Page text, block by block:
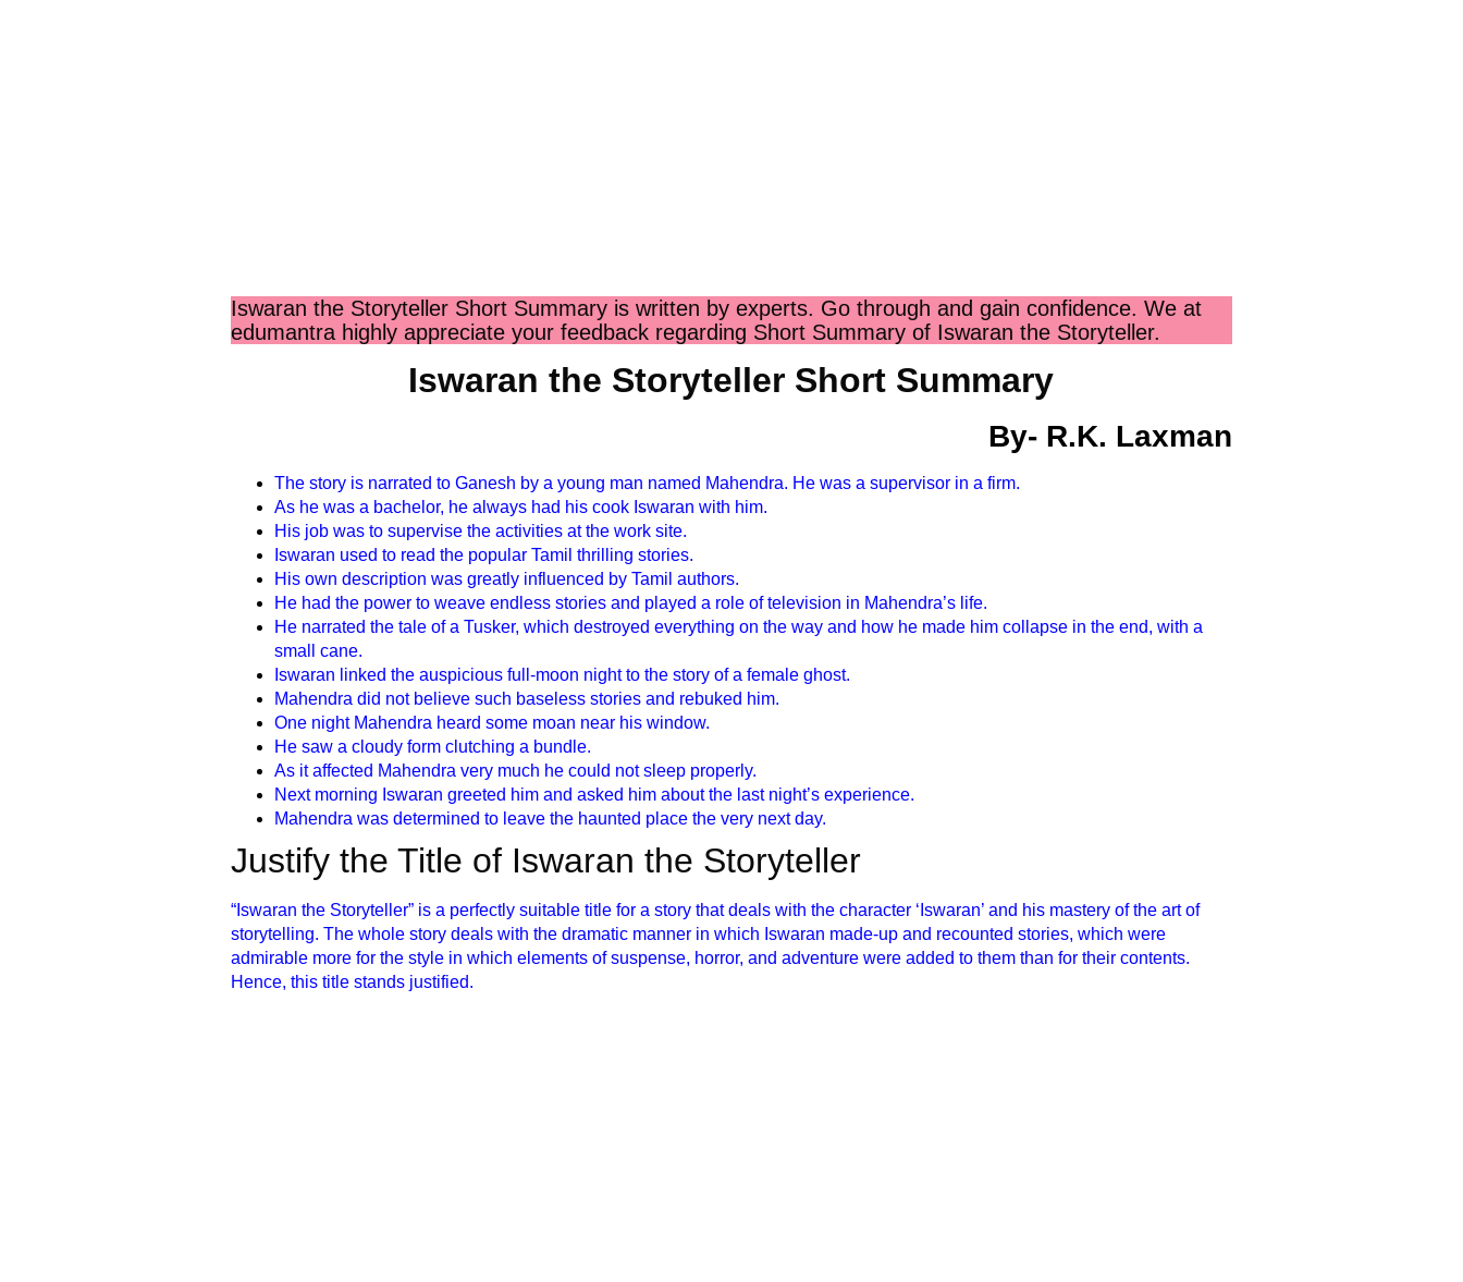
Iswaran the Storyteller Short Summaryis written by experts. Go through and gain confidence. We at
edumantra highly appreciate your feedback regarding Short Summary of Iswaran the Storyteller.
Iswaran the Storyteller Short Summary
By- R.K. Laxman
The story is narrated to Ganesh by a young man named Mahendra. He was a supervisor in a firm.
As he was a bachelor, he always had his cook Iswaran with him.
His job was to supervise the activities at the work site.
Iswaran used to read the popular Tamil thrilling stories.
His own description was greatly influenced by Tamil authors.
He had the power to weave endless stories and played a role of television in Mahendra’s life.
He narrated the tale of a Tusker, which destroyed everything on the way and how he made him collapse in the end, with a
small cane.
Iswaran linked the auspicious full-moon night to the story of a female ghost.
Mahendra did not believe such baseless stories and rebuked him.
One night Mahendra heard some moan near his window.
He saw a cloudy form clutching a bundle.
As it affected Mahendra very much he could not sleep properly.
Next morning Iswaran greeted him and asked him about the last night’s experience.
Mahendra was determined to leave the haunted place the very next day.
Justify the Title of Iswaran the Storyteller
“Iswaran the Storyteller” is a perfectly suitable title for a story that deals with the character ‘Iswaran’ and his mastery of the art of
storytelling. The whole story deals with the dramatic manner in which Iswaran made-up and recounted stories, which were
admirable more for the style in which elements of suspense, horror, and adventure were added to them than for their contents.
Hence, this title stands justified.